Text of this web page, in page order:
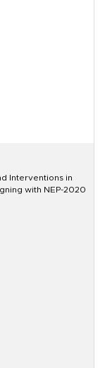
Interventions in
with NEP-2020